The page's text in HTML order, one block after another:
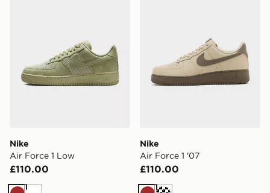
Nike
Air Force 1 Low
£110.00
Nike
Air Force 1 '07
£110.00